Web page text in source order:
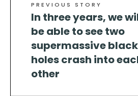
PREVIOUS STORY
In three years, we
be able to see two
supermassive black
holes crash into
other